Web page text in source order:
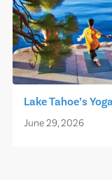
Lake Tahoe’s
June 29, 2026